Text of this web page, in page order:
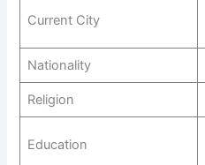
Current City
Nationality
Religion
Education